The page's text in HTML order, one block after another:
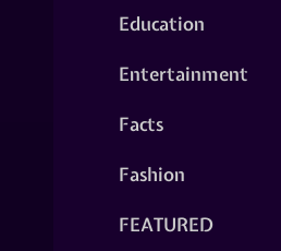
Education
Entertainment
Facts
Fashion
FEATURED